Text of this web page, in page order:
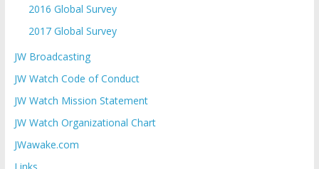
2016 Global Survey
2017 Global Survey
JW Broadcasting
JW Watch Code of Conduct
JW Watch Mission Statement
JW Watch Organizational Chart
JWawake.com
Links